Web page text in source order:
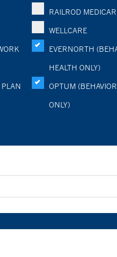
RAILROD
WELLCARE
EVERNORTH
HEALTH ONLY)
OPTUM
ONLY)